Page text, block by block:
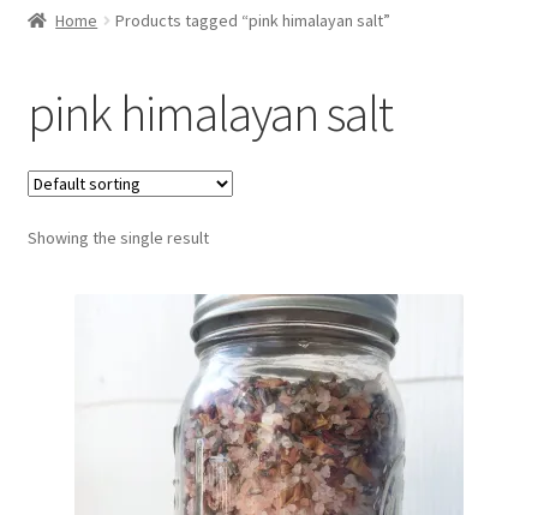
Skin Care
Teas
Tinctures
Home Products tagged “pink himalayan salt”
pink himalayan salt
Showing the single result